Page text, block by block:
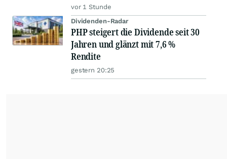
vor 1 Stunde
Dividenden-Radar
PHP steigert die Dividende seit 30
Jahren und glänzt mit 7,6 %
Rendite
gestern 20:25